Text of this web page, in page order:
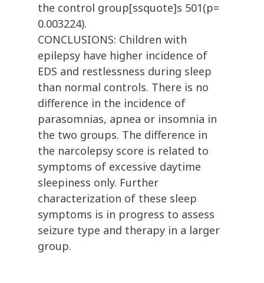
the control group[ssquote]s 501(p=
0.003224).
CONCLUSIONS: Children with
epilepsy have higher incidence of
EDS and restlessness during sleep
than normal controls. There is no
difference in the incidence of
parasomnias, apnea or insomnia in
the two groups. The difference in
the narcolepsy score is related to
symptoms of excessive daytime
sleepiness only. Further
characterization of these sleep
symptoms is in progress to assess
seizure type and therapy in a larger
group.